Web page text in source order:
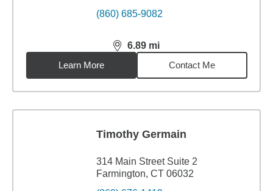
(860) 685-9082
6.89 mi
distance,6.89miles
Learn More
Contact Me
Timothy Germain
314 Main Street Suite 2
Farmington, CT 06032